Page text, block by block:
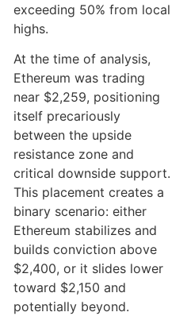
exceeding 50% from local
highs.
At the time of analysis,
Ethereum was trading
near $2,259, positioning
itself precariously
between the upside
resistance zone and
critical downside support.
This placement creates a
binary scenario: either
Ethereum stabilizes and
builds conviction above
$2,400, or it slides lower
toward $2,150 and
potentially beyond.